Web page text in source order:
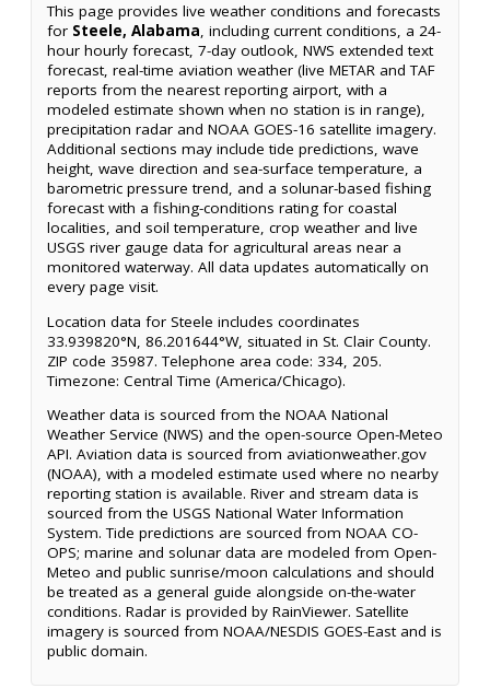
This page provides live weather conditions and forecasts
for Steele, Alabama, including current conditions, a 24-
hour hourly forecast, 7-day outlook, NWS extended text
forecast, real-time aviation weather (live METAR and TAF
reports from the nearest reporting airport, with a
modeled estimate shown when no station is in range),
precipitation radar and NOAA GOES-16 satellite imagery.
Additional sections may include tide predictions, wave
height, wave direction and sea-surface temperature, a
barometric pressure trend, and a solunar-based fishing
forecast with a fishing-conditions rating for coastal
localities, and soil temperature, crop weather and live
USGS river gauge data for agricultural areas near a
monitored waterway. All data updates automatically on
every page visit.
Location data for Steele includes coordinates
33.939820°N, 86.201644°W, situated in St. Clair County.
ZIP code 35987. Telephone area code: 334, 205.
Timezone: Central Time (America/Chicago).
Weather data is sourced from the NOAA National
Weather Service (NWS) and the open-source Open-Meteo
API. Aviation data is sourced from aviationweather.gov
(NOAA), with a modeled estimate used where no nearby
reporting station is available. River and stream data is
sourced from the USGS National Water Information
System. Tide predictions are sourced from NOAA CO-
OPS; marine and solunar data are modeled from Open-
Meteo and public sunrise/moon calculations and should
be treated as a general guide alongside on-the-water
conditions. Radar is provided by RainViewer. Satellite
imagery is sourced from NOAA/NESDIS GOES-East and is
public domain.